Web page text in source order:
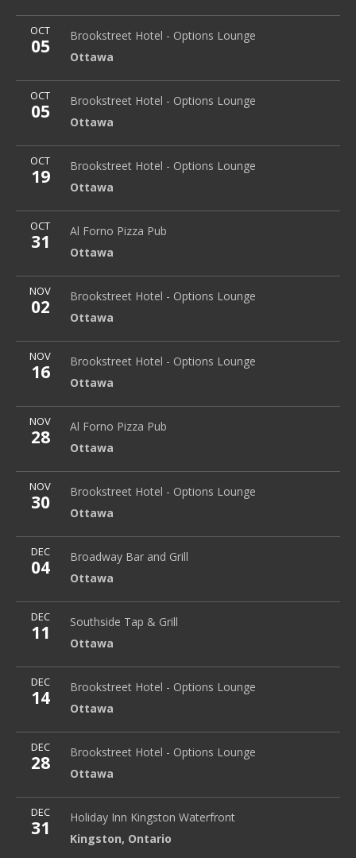
OCT
05
Brookstreet Hotel - Options Lounge
Ottawa
Brookstreet Hotel - Options Lounge
More
OCT
05
Brookstreet Hotel - Options Lounge
Ottawa
Brookstreet Hotel - Options Lounge
More
OCT
19
Brookstreet Hotel - Options Lounge
Ottawa
Brookstreet Hotel - Options Lounge
More
OCT
31
Al Forno Pizza Pub
Ottawa
Al Forno Pizza Pub
Ottawa
More
NOV
02
Brookstreet Hotel - Options Lounge
Ottawa
Brookstreet Hotel - Options Lounge
More
NOV
16
Brookstreet Hotel - Options Lounge
Ottawa
Brookstreet Hotel - Options Lounge
More
NOV
28
Al Forno Pizza Pub
Ottawa
Al Forno Pizza Pub
Ottawa
More
NOV
30
Brookstreet Hotel - Options Lounge
Ottawa
Brookstreet Hotel - Options Lounge
More
DEC
04
Broadway Bar and Grill
Ottawa
Broadway Bar and Grill
Ottawa
More
DEC
11
Southside Tap & Grill
Ottawa
Southside Tap & Grill
More
DEC
14
Brookstreet Hotel - Options Lounge
Ottawa
Brookstreet Hotel - Options Lounge
More
DEC
28
Brookstreet Hotel - Options Lounge
Ottawa
Brookstreet Hotel - Options Lounge
More
DEC
31
Holiday Inn Kingston Waterfront
Kingston, Ontario
Holiday Inn Kingston Waterfront
Kingston, Ontario
More